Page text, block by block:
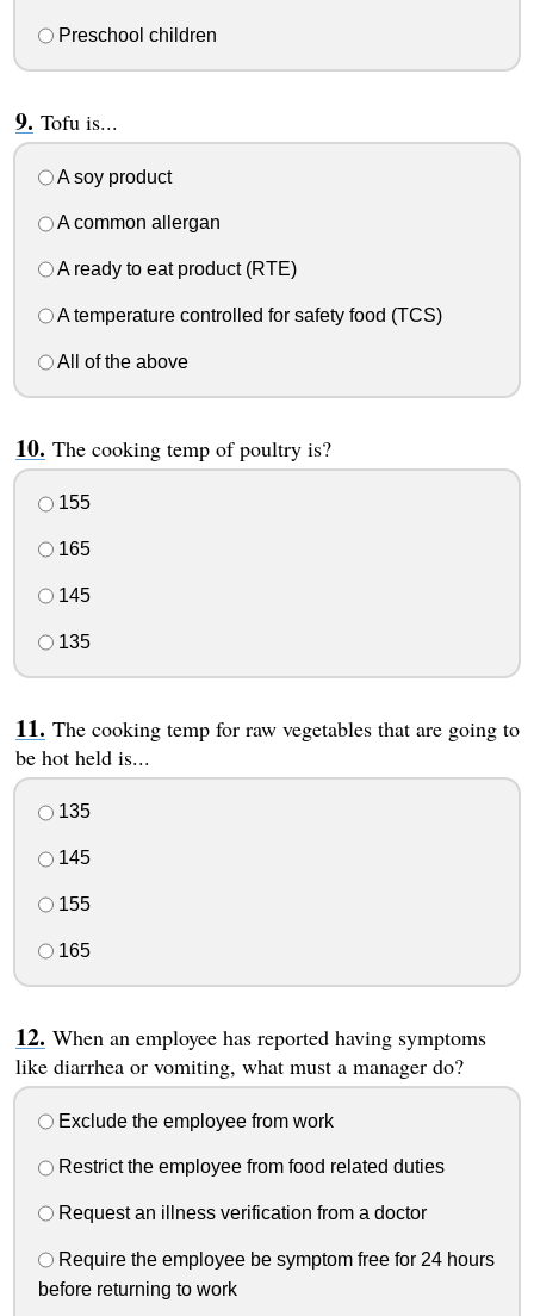
Preschool children
Tofu is...
A soy product
A common allergan
A ready to eat product (RTE)
A temperature controlled for safety food (TCS)
All of the above
The cooking temp of poultry is?
155
165
145
135
The cooking temp for raw vegetables that are going to
be hot held is...
135
145
155
165
When an employee has reported having symptoms
like diarrhea or vomiting, what must a manager do?
Exclude the employee from work
Restrict the employee from food related duties
Request an illness verification from a doctor
Require the employee be symptom free for 24 hours
before returning to work